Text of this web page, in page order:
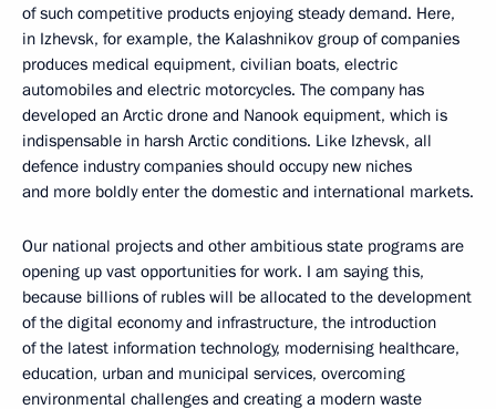
of such competitive products enjoying steady demand. Here,
in Izhevsk, for example, the Kalashnikov group of companies
produces medical equipment, civilian boats, electric
automobiles and electric motorcycles. The company has
developed an Arctic drone and Nanook equipment, which is
indispensable in harsh Arctic conditions. Like Izhevsk, all
defence industry companies should occupy new niches
and more boldly enter the domestic and international markets.
Our national projects and other ambitious state programs are
opening up vast opportunities for work. I am saying this,
because billions of rubles will be allocated to the development
of the digital economy and infrastructure, the introduction
of the latest information technology, modernising healthcare,
education, urban and municipal services, overcoming
environmental challenges and creating a modern waste